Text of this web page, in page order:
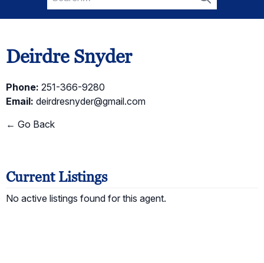
for:
Search
Deirdre Snyder
Phone: 251-366-9280
Email: deirdresnyder@gmail.com
← Go Back
Current Listings
No active listings found for this agent.